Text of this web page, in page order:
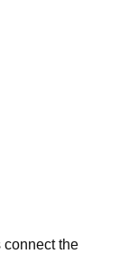
connect the